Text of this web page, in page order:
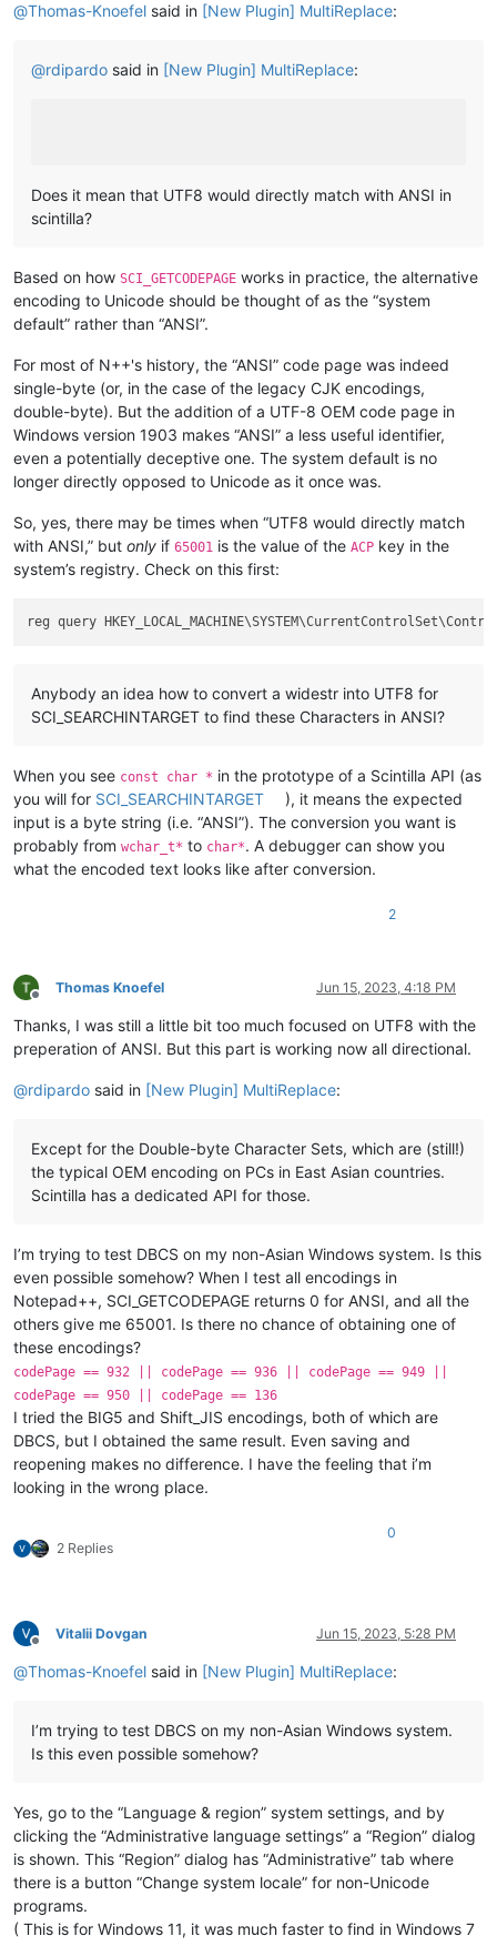
@Thomas-Knoefel said in [New Plugin] MultiReplace:
@rdipardo said in [New Plugin] MultiReplace:
Does it mean that UTF8 would directly match with ANSI in
scintilla?
Based on how SCI_GETCODEPAGE works in practice, the alternative
encoding to Unicode should be thought of as the “system
default” rather than “ANSI”.
For most of N++'s history, the “ANSI” code page was indeed
single-byte (or, in the case of the legacy CJK encodings,
double-byte). But the addition of a UTF-8 OEM code page in
Windows version 1903 makes “ANSI” a less useful identifier,
even a potentially deceptive one. The system default is no
longer directly opposed to Unicode as it once was.
So, yes, there may be times when “UTF8 would directly match
with ANSI,” but only if 65001 is the value of the ACP key in the
system’s registry. Check on this first:
reg query
Anybody an idea how to convert a widestr into UTF8 for
SCI_SEARCHINTARGET to find these Characters in ANSI?
When you see const char * in the prototype of a Scintilla API (as
you will for SCI_SEARCHINTARGET
), it means the expected
input is a byte string (i.e. “ANSI”). The conversion you want is
probably from wchar_t* to char*. A debugger can show you
what the encoded text looks like after conversion.
2
Offline
Thomas Knoefel Jun 15, 2023, 4:18 PM
Thanks, I was still a little bit too much focused on UTF8 with the
preperation of ANSI. But this part is working now all directional.
@rdipardo said in [New Plugin] MultiReplace:
Except for the Double-byte Character Sets, which are (still!)
the typical OEM encoding on PCs in East Asian countries.
Scintilla has a dedicated API for those.
I’m trying to test DBCS on my non-Asian Windows system. Is this
even possible somehow? When I test all encodings in
Notepad++, SCI_GETCODEPAGE returns 0 for ANSI, and all the
others give me 65001. Is there no chance of obtaining one of
these encodings?
codePage == 932 || codePage == 936 || codePage == 949 ||
codePage == 950 || codePage == 136
I tried the BIG5 and Shift_JIS encodings, both of which are
DBCS, but I obtained the same result. Even saving and
reopening makes no difference. I have the feeling that i’m
looking in the wrong place.
2 Replies
0
Offline
Vitalii Dovgan Jun 15, 2023, 5:28 PM
@Thomas-Knoefel said in [New Plugin] MultiReplace:
I’m trying to test DBCS on my non-Asian Windows system.
Is this even possible somehow?
Yes, go to the “Language & region” system settings, and by
clicking the “Administrative language settings” a “Region” dialog
is shown. This “Region” dialog has “Administrative” tab where
there is a button “Change system locale” for non-Unicode
programs.
( This is for Windows 11, it was much faster to find in Windows 7